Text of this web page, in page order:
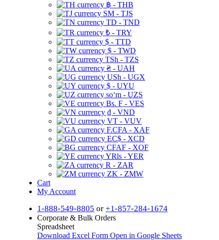
฿ - THB
ЅМ - TJS
TD - TND
₺ - TRY
$ - TTD
$ - TWD
TSh - TZS
₴ - UAH
USh - UGX
$ - UYU
soʻm - UZS
Bs. F - VES
₫ - VND
VT - VUV
F.CFA - XAF
EC$ - XCD
CFAF - XOF
YRls - YER
R - ZAR
ZK - ZMW
Cart
My Account
1-888-549-8805 or +1-857-284-1674
Corporate & Bulk Orders
Spreadsheet
Download Excel Form Open in Google Sheets